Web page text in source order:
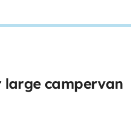
large campervan